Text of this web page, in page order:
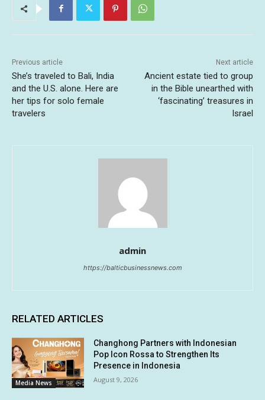
Previous article
She’s traveled to Bali, India
and the U.S. alone. Here are
her tips for solo female
travelers
Next article
Ancient estate tied to group
in the Bible unearthed with
‘fascinating’ treasures in
Israel
admin
https://balticbusinessnews.com
RELATED ARTICLES
Media News
Changhong Partners with Indonesian
Pop Icon Rossa to Strengthen Its
Presence in Indonesia
August 9, 2026